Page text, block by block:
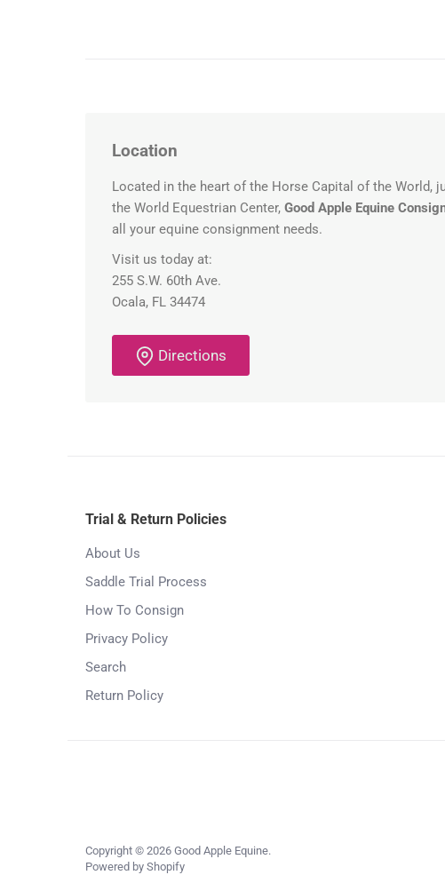
Location
Located in the heart of the Horse Capital of the World,
the World Equestrian Center, Good Apple Equine
all your equine consignment needs.
Visit us today at:
255 S.W. 60th Ave.
Ocala, FL 34474
Directions
Trial & Return Policies
About Us
Saddle Trial Process
How To Consign
Privacy Policy
Search
Return Policy
Copyright © 2026 Good Apple Equine.
Powered by Shopify